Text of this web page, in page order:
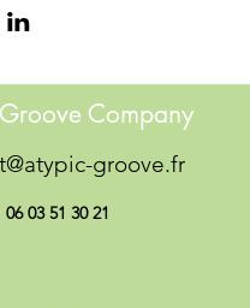
Company
groove.fr
06 03 51 30 21